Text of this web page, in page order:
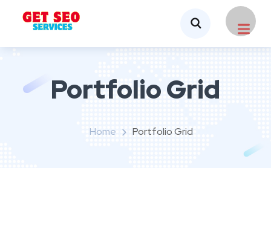
Portfolio Grid
Home Portfolio Grid